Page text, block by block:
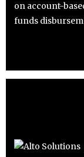
on account-
funds